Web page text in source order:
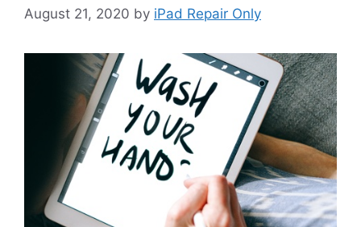
August 21, 2020 by iPad Repair Only